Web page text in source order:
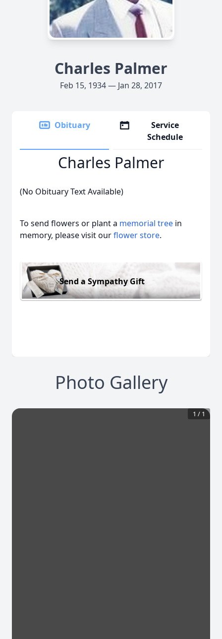
Charles Palmer
Feb 15, 1934 — Jan 28, 2017
Obituary
Service
Schedule
Charles Palmer
(No Obituary Text Available)
To send flowers or plant a memorial tree in
memory, please visit ourflower store.
Send a Sympathy Gift
Photo Gallery
1 / 1